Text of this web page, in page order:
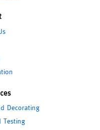
Decorating
Testing